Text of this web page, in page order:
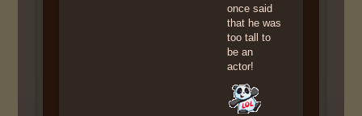
once said
that he was
too tall to
be an
actor!